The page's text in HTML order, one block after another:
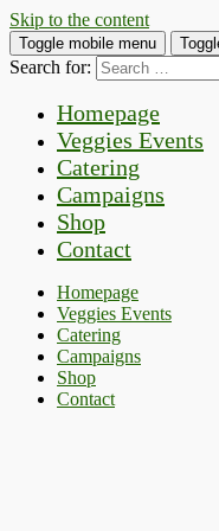
Skip to the content
Toggle mobile menu
Search for:
Homepage
Veggies Events
Catering
Campaigns
Shop
Contact
Homepage
Veggies Events
Catering
Campaigns
Shop
Contact